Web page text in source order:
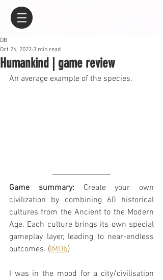
Humankind | game review
DB
Oct 26, 2022 3 min read
An average example of the species.
Game summary: Create your own
civilization by combining 60 historical
cultures from the Ancient to the Modern
Age. Each culture brings its own special
gameplay layer, leading to near-endless
outcomes. (IMDb)
I was in the mood for a city/civilisation